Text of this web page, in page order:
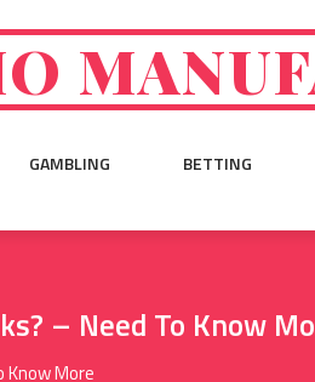
GAMBLING BETTING
– Need To Know
Know More